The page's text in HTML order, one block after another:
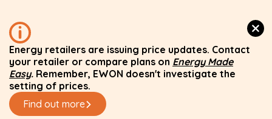
Energy retailers are issuing price updates. Contact
your retailer or compare plans on Energy Made
Easy. Remember, EWON doesn't investigate the
setting of prices.
Find out more